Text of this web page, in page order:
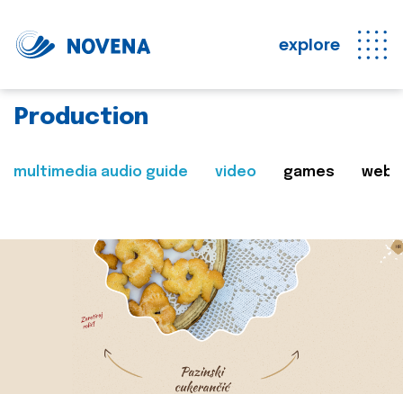
explore
Production
multimedia audio guide video games web